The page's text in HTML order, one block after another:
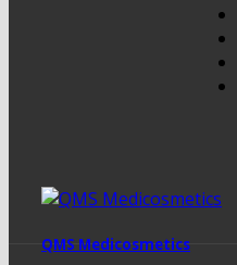
QMS Medicosmetics